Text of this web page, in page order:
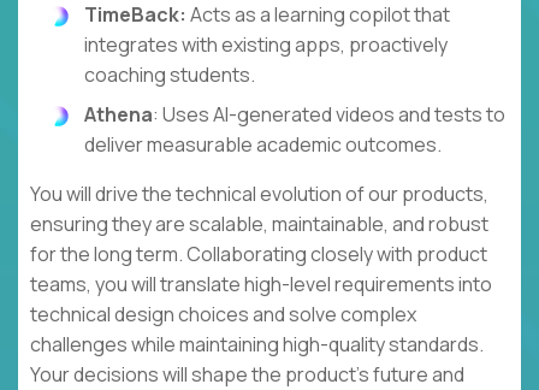
TimeBack: Acts as a learning copilot that
integrates with existing apps, proactively
coaching students.
Athena: Uses AI-generated videos and tests to
deliver measurable academic outcomes.
You will drive the technical evolution of our products,
ensuring they are scalable, maintainable, and robust
for the long term. Collaborating closely with product
teams, you will translate high-level requirements into
technical design choices and solve complex
challenges while maintaining high-quality standards.
Your decisions will shape the product's future and